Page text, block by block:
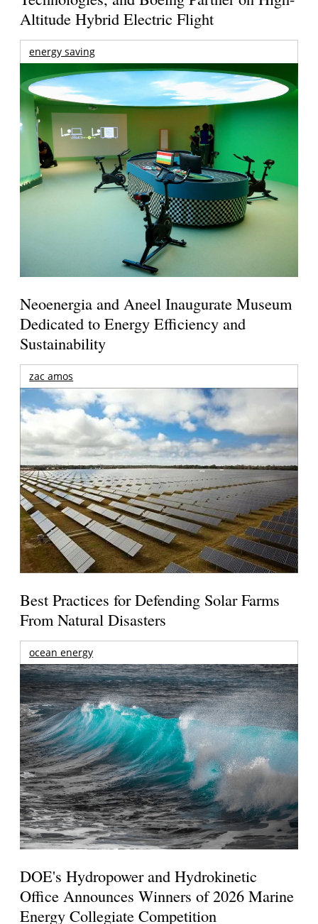
Altitude Hybrid Electric Flight
energy saving
Neoenergia and Aneel Inaugurate Museum
Dedicated to Energy Efficiency and
Sustainability
zac amos
Best Practices for Defending Solar Farms
From Natural Disasters
ocean energy
DOE's Hydropower and Hydrokinetic
Office Announces Winners of 2026 Marine
Energy Collegiate Competition